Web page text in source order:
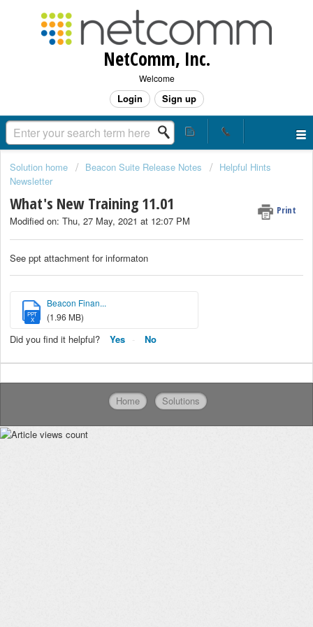
NetComm, Inc.
Welcome
Login Sign up
Solution home Beacon Suite Release Notes
Helpful Hints
Newsletter
What's New Training 11.01 Print
Modified on: Thu, 27 May, 2021 at 12:07 PM
See ppt attachment for informaton
PPT
X
Beacon Finan...
(1.96 MB)
Did you find it helpful? Yes No
Home Solutions